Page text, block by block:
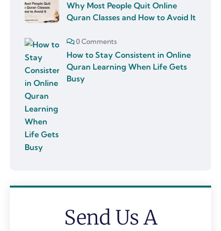
Why Most People Quit Online
Quran Classes and How to Avoid It
0 Comments
How to Stay Consistent in Online
Quran Learning When Life Gets
Busy
Send Us A